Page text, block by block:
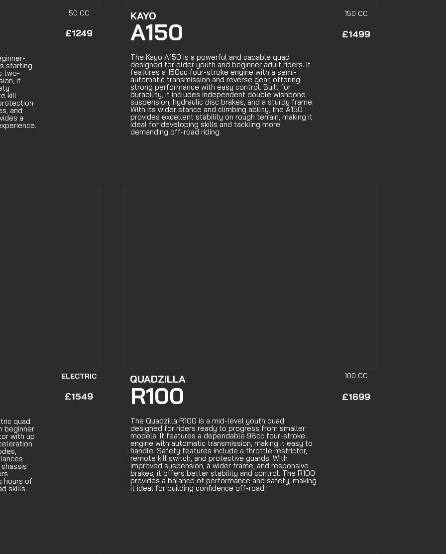
starting
two-
it
kill
and
a
50 CC
£1249
quad
beginner
with up
hours of
skills.
ELECTRIC
£1549
£1499
A150
KAYO
The Kayo A150 is a powerful and capable quad
designed for older youth and beginner adult riders. It
features a 150cc four-stroke engine with a semi-
automatic transmission and reverse gear, offering
strong performance with easy control. Built for
durability, it includes independent double wishbone
suspension, hydraulic disc brakes, and a sturdy frame.
With its wider stance and climbing ability, the A150
provides excellent stability on rough terrain, making it
ideal for developing skills and tackling more
demanding off-road riding.
150 CC
£1699
R100
QUADZILLA
The Quadzilla R100 is a mid-level youth quad
designed for riders ready to progress from smaller
models. It features a dependable 98cc four-stroke
engine with automatic transmission, making it easy to
handle. Safety features include a throttle restrictor,
remote kill switch, and protective guards. With
improved suspension, a wider frame, and responsive
brakes, it offers better stability and control. The R100
provides a balance of performance and safety, making
it ideal for building confidence off-road.
100 CC